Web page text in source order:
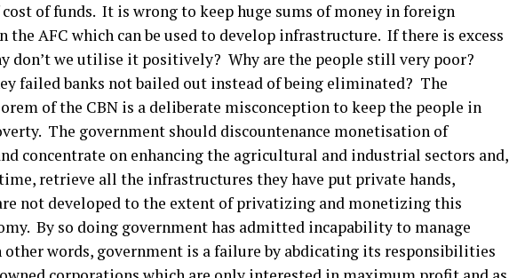
of funds. It is wrong to keep huge sums of money in foreign
the AFC which can be used to develop infrastructure. If there is excess
don’t we utilise it positively? Why are the people still very poor?
failed banks not bailed out instead of being eliminated? The
of the CBN is a deliberate misconception to keep the people in
The government should discountenance monetisation of
concentrate on enhancing the agricultural and industrial sectors and,
retrieve all the infrastructures they have put private hands,
not developed to the extent of privatizing and monetizing this
By so doing government has admitted incapability to manage
other words, government is a failure by abdicating its responsibilities